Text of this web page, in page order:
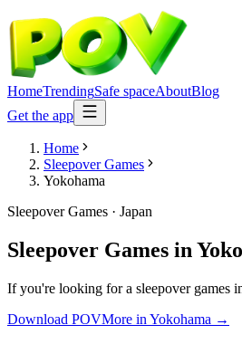
HomeTrendingSafe spaceAboutBlog
Get the app
Home
Sleepover Games
Yokohama
Sleepover Games · Japan
Sleepover Games in
If you're looking for a sleepover games
Download POVMore in Yokohama →